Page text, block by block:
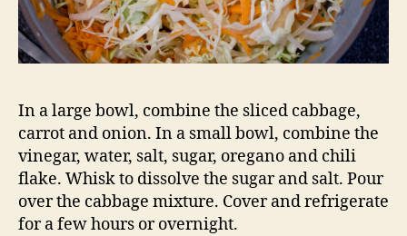
In a large bowl, combine the sliced cabbage,
carrot and onion. In a small bowl, combine the
vinegar, water, salt, sugar, oregano and chili
flake. Whisk to dissolve the sugar and salt. Pour
over the cabbage mixture. Cover and refrigerate
for a few hours or overnight.